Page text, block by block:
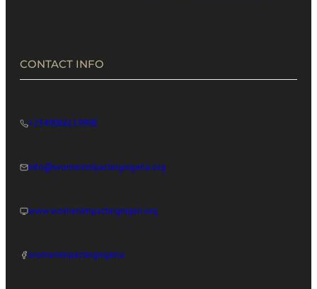
CONTACT INFO
+2349086119998
info@womenimpactingnigeria.org
www.womenimpactingnigeri.org
womenimpactingnigeria